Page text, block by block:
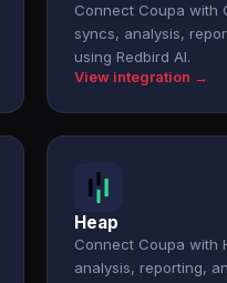
Connect Coupa with
syncs, analysis,
using Redbird AI.
View integration →
Heap
Connect Coupa with
analysis, reporting,